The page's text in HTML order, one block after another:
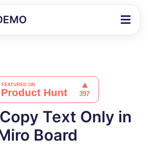
Text Only in
Board